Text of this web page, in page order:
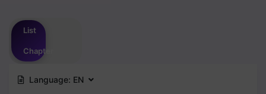
List
Chapter
Language: EN